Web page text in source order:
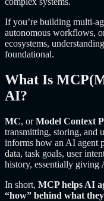
If you’re building multi-
autonomous workflows,
ecosystems,
foundational.
What Is
AI?
MC, orModel Context
transmitting, storing, and
informs how an AI agent
data, task goals, user
history, essentially giving
In short, MCP helps AI
“how” behind what